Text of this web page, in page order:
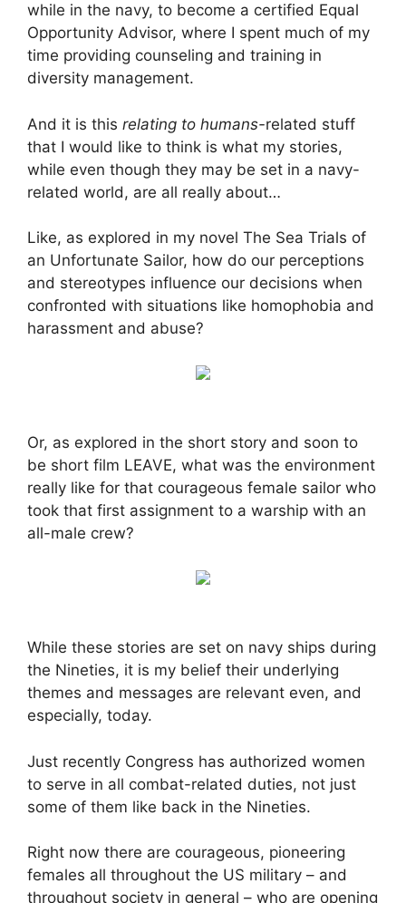
while in the navy, to become a certified Equal
Opportunity Advisor, where I spent much of my
time providing counseling and training in
diversity management.
And it is this relating to humans-related stuff
that I would like to think is what my stories,
while even though they may be set in a navy-
related world, are all really about…
Like, as explored in my novel The Sea Trials of
an Unfortunate Sailor, how do our perceptions
and stereotypes influence our decisions when
confronted with situations like homophobia and
harassment and abuse?
Or, as explored in the short story and soon to
be short film LEAVE, what was the environment
really like for that courageous female sailor who
took that first assignment to a warship with an
all-male crew?
While these stories are set on navy ships during
the Nineties, it is my belief their underlying
themes and messages are relevant even, and
especially, today.
Just recently Congress has authorized women
to serve in all combat-related duties, not just
some of them like back in the Nineties.
Right now there are courageous, pioneering
females all throughout the US military – and
throughout society in general – who are opening